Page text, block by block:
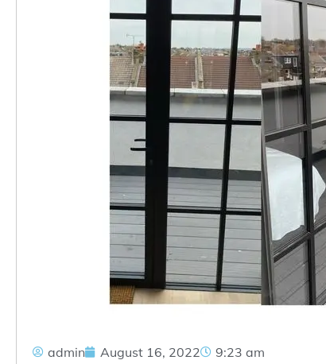
admin August 16, 2022 9:23 am